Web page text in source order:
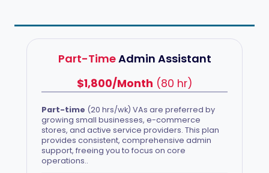
Part-TimeAdmin Assistant
$1,800/Month (80 hr)
Part-time (20 hrs/wk) VAs are preferred by
growing small businesses, e-commerce
stores, and active service providers. This plan
provides consistent, comprehensive admin
support, freeing you to focus on core
operations..